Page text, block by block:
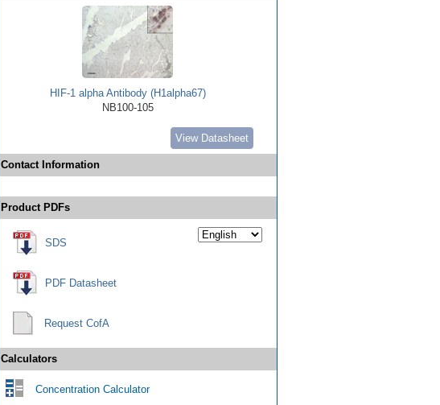
HIF-1 alpha Antibody (H1alpha67)
NB100-105
View Datasheet
Contact Information
Product PDFs
SDS
PDF Datasheet
Request CofA
Calculators
Concentration Calculator